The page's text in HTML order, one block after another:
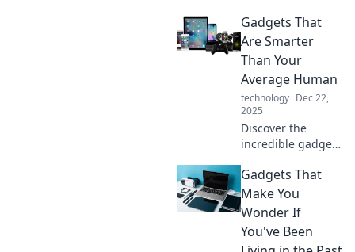
Gadgets That
Are Smarter
Than Your
Average Human
technology Dec 22,
2025
Discover the
incredible gadgets
humans! Unleash
the power of
technology with
these mind-
blowing
Gadgets That
Make You
Wonder If
You've Been